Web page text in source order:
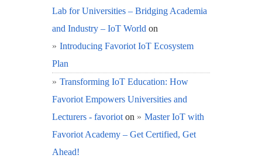
Lab for Universities – Bridging Academia
and Industry – IoT World on
Introducing Favoriot IoT Ecosystem
Plan
Transforming IoT Education: How
Favoriot Empowers Universities and
Lecturers - favoriot on
Master IoT with
Favoriot Academy – Get Certified, Get
Ahead!